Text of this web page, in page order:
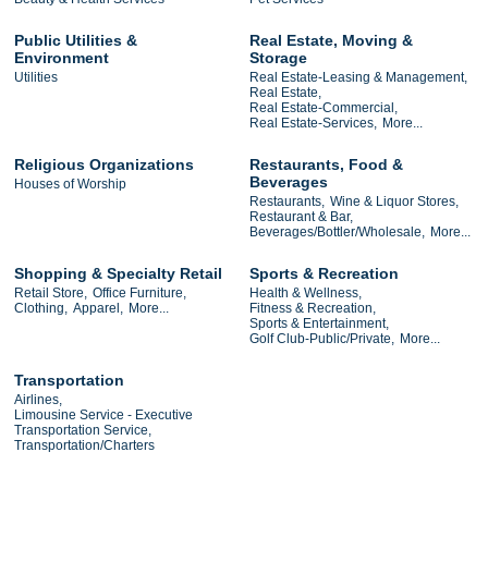
Public Utilities &
Environment
Utilities
Real Estate, Moving &
Storage
Real Estate-Leasing & Management,
Real Estate,
Real Estate-Commercial,
Real Estate-Services,
More...
Religious Organizations
Houses of Worship
Restaurants, Food &
Beverages
Restaurants, Wine & Liquor Stores,
Restaurant & Bar,
Beverages/Bottler/Wholesale,
More...
Shopping & Specialty Retail
Retail Store,
Office Furniture,
Clothing,
Apparel, More...
Sports & Recreation
Health & Wellness,
Fitness & Recreation,
Sports & Entertainment,
Golf Club-Public/Private,
More...
Transportation
Airlines,
Limousine Service - Executive
Transportation Service,
Transportation/Charters